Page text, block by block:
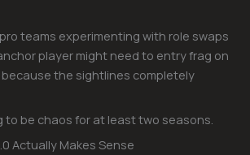
teams experimenting with role swaps
player might need to entry frag on
the sightlines completely
to be chaos for at least two seasons.
Actually Makes Sense